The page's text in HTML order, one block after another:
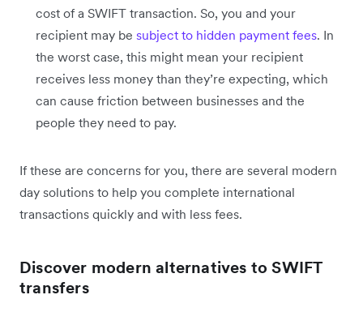
cost of a SWIFT transaction. So, you and your
recipient may be subject to hidden payment fees. In
the worst case, this might mean your recipient
receives less money than they’re expecting, which
can cause friction between businesses and the
people they need to pay.
If these are concerns for you, there are several modern
day solutions to help you complete international
transactions quickly and with less fees.
Discover modern alternatives to SWIFT
transfers